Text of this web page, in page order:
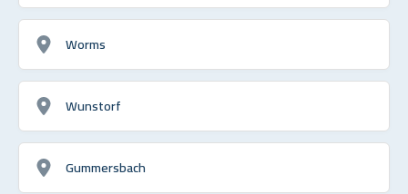
Worms
Wunstorf
Gummersbach